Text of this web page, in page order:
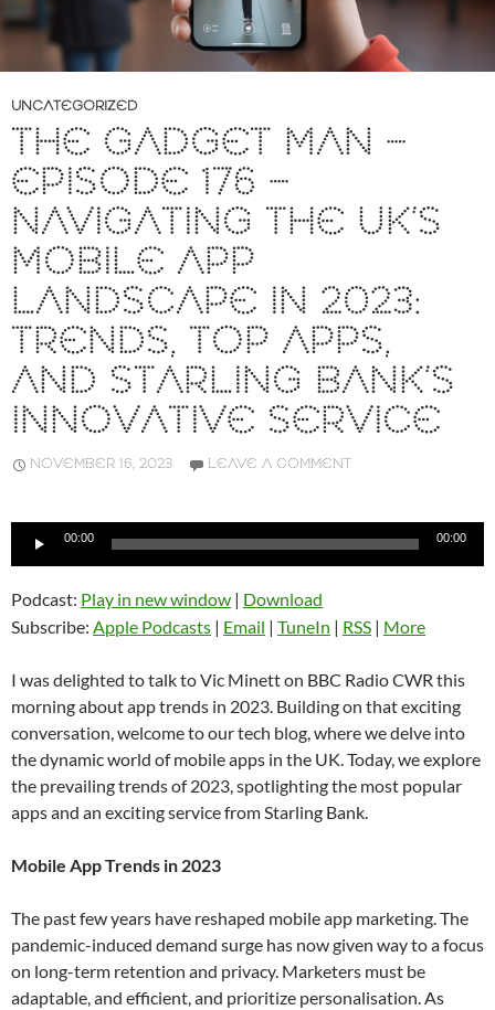
UNCATEGORIZED
THE GADGET MAN –
EPISODE 176 –
NAVIGATING THE UK’S
MOBILE APP
LANDSCAPE IN 2023:
TRENDS, TOP APPS,
AND STARLING BANK’S
INNOVATIVE SERVICE
NOVEMBER 16, 2023 LEAVE A COMMENT
Audio
00:00 00:00
Podcast: Play in new window | Download
Subscribe: Apple Podcasts | Email | TuneIn | RSS | More
I was delighted to talk to Vic Minett on BBC Radio CWR this
morning about app trends in 2023. Building on that exciting
conversation, welcome to our tech blog, where we delve into
the dynamic world of mobile apps in the UK. Today, we explore
the prevailing trends of 2023, spotlighting the most popular
apps and an exciting service from Starling Bank.
Mobile App Trends in 2023
The past few years have reshaped mobile app marketing. The
pandemic-induced demand surge has now given way to a focus
on long-term retention and privacy. Marketers must be
adaptable, and efficient, and prioritize personalisation. As